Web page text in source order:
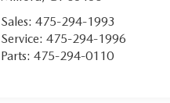
Sales: 475-294-1993
Service: 475-294-1996
Parts: 475-294-0110